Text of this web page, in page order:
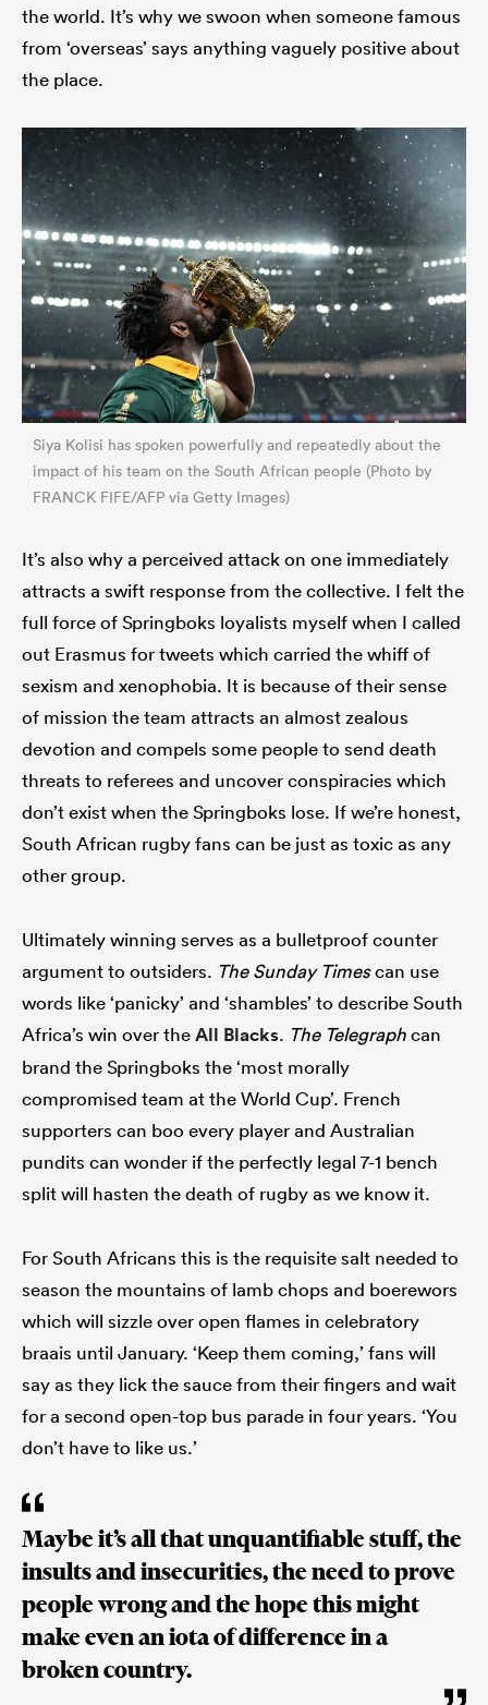
the world. It’s why we swoon when someone famous
from ‘overseas’ says anything vaguely positive about
the place.
Siya Kolisi has spoken powerfully and repeatedly about the
impact of his team on the South African people (Photo by
FRANCK FIFE/AFP via Getty Images)
It’s also why a perceived attack on one immediately
attracts a swift response from the collective. I felt the
full force of Springboks loyalists myself when I called
out Erasmus for tweets which carried the whiff of
sexism and xenophobia. It is because of their sense
of mission the team attracts an almost zealous
devotion and compels some people to send death
threats to referees and uncover conspiracies which
don’t exist when the Springboks lose. If we’re honest,
South African rugby fans can be just as toxic as any
other group.
Ultimately winning serves as a bulletproof counter
argument to outsiders. The Sunday Timescan use
words like ‘panicky’ and ‘shambles’ to describe South
Africa’s win over theAll Blacks. The Telegraphcan
brand the Springboks the ‘most morally
compromised team at the World Cup’. French
supporters can boo every player and Australian
pundits can wonder if the perfectly legal 7-1 bench
split will hasten the death of rugby as we know it.
For South Africans this is the requisite salt needed to
season the mountains of lamb chops and boerewors
which will sizzle over open flames in celebratory
braais until January. ‘Keep them coming,’ fans will
say as they lick the sauce from their fingers and wait
for a second open-top bus parade in four years. ‘You
don’t have to like us.’
Maybe it’s all that unquantifiable stuff, the
insults and insecurities, the need to prove
people wrong and the hope this might
make even an iota of difference in a
broken country.